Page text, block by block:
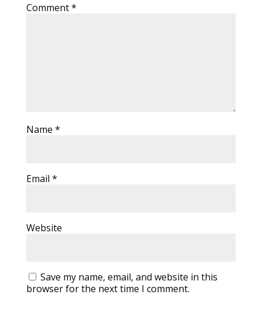
Comment*
Name *
Email *
Website
Save my name, email, and website in this
browser for the next time I comment.